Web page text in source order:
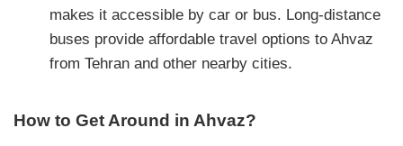
makes it accessible by car or bus. Long-distance
buses provide affordable travel options to Ahvaz
from Tehran and other nearby cities.
How to Get Around in Ahvaz?